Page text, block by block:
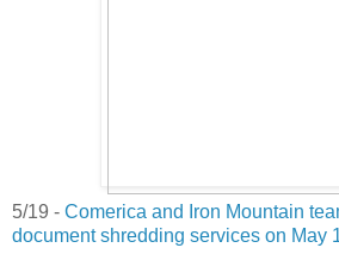
5/19 - Comerica and Iron Mountain
document shredding services on May